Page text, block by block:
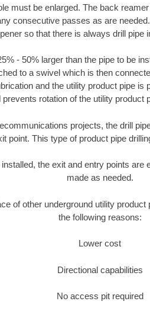
must be enlarged. The back
consecutive passes as are
so that there is always drill pipe
- 50% larger than the pipe to be
to a swivel which is then
and the utility product pipe is
rotation of the utility product
projects, the drill
point. This type of product pipe
the exit and entry points
made as needed.
of other underground utility
the following reasons:
Lower cost
Directional capabilities
No access pit required